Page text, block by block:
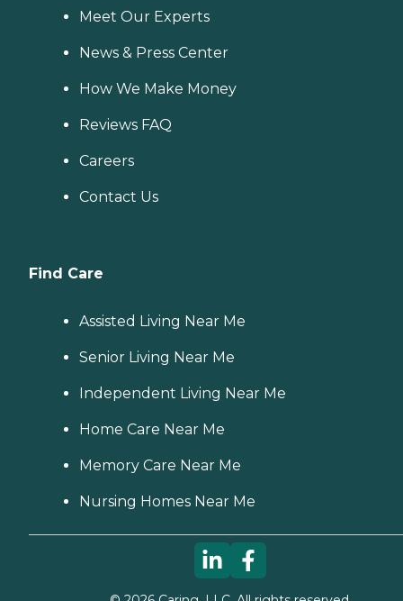
Meet Our Experts
News & Press Center
How We Make Money
Reviews FAQ
Careers
Contact Us
Find Care
Assisted Living Near Me
Senior Living Near Me
Independent Living Near Me
Home Care Near Me
Memory Care Near Me
Nursing Homes Near Me